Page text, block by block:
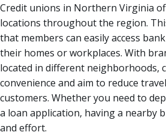
Credit unions in Northern Virginia
locations throughout the region.
that members can easily access
their homes or workplaces. With
located in different neighborhoods,
convenience and aim to reduce
customers. Whether you need to
a loan application, having a nearby
and effort.